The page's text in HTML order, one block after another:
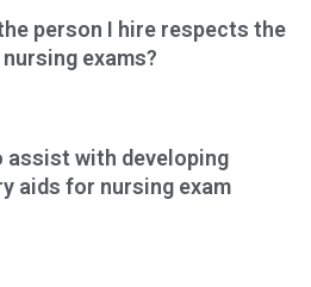
person I hire respects the
exams?
assist with developing
aids for nursing exam